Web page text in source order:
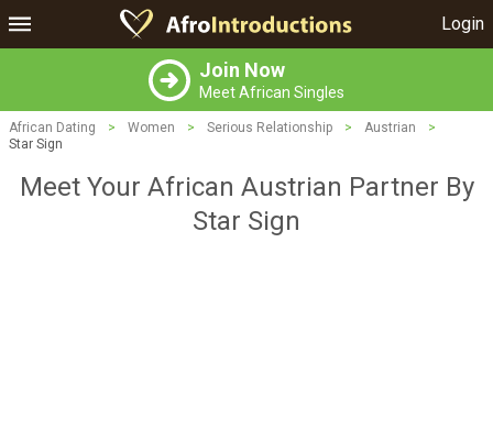
Login
Join Now
Meet African Singles
African Dating > Women > Serious Relationship > Austrian
>
Star Sign
Meet Your African Austrian Partner By
Star Sign